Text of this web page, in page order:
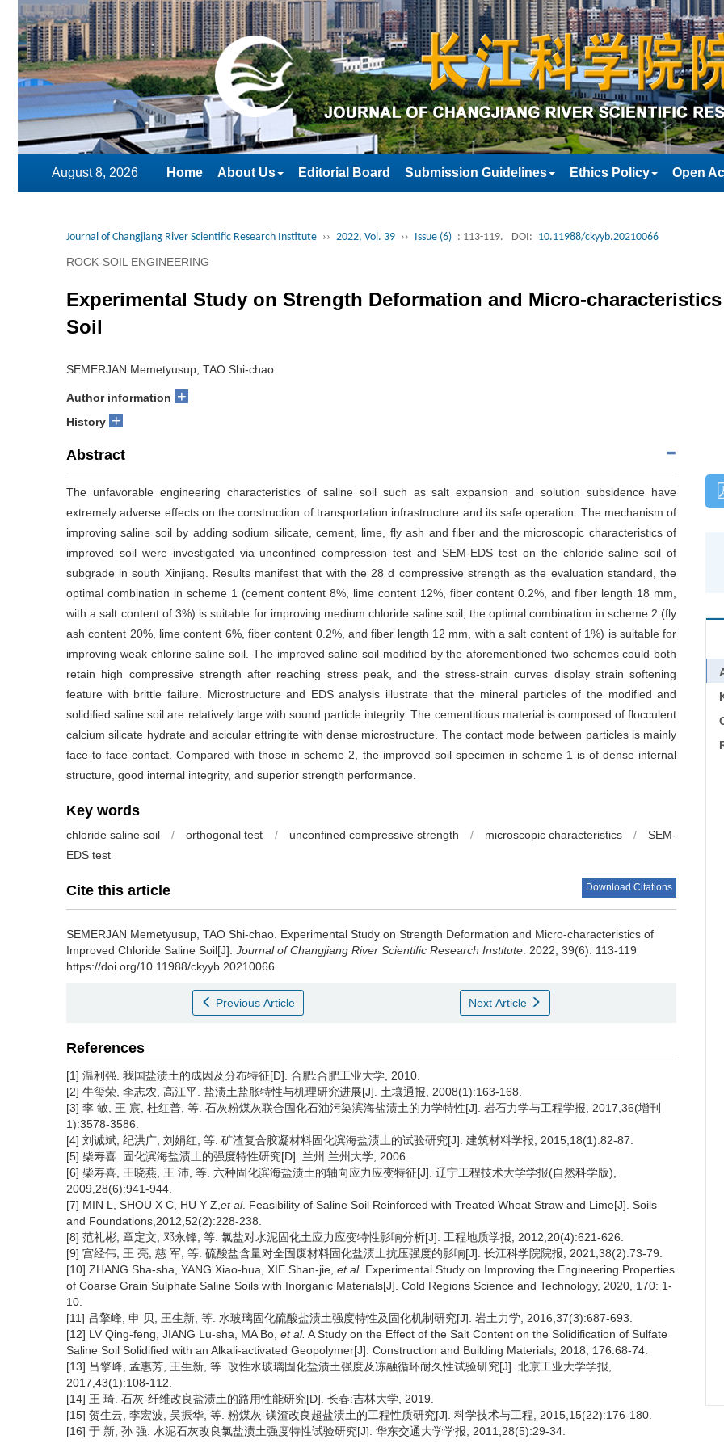
August 8, 2026 Home About Us Editorial Board Submission Guidelines Ethics Policy Open
Journal of Changjiang River Scientific Research Institute ›› 2022, Vol. 39 ›› Issue (6) : 113-119. DOI: 10.11988/ckyyb.20210066
ROCK-SOIL ENGINEERING
Experimental Study on Strength Deformation and Micro-
Soil
SEMERJAN Memetyusup, TAO Shi-chao
Author information +
History +
Abstract
The unfavorable engineering characteristics of saline soil such as salt expansion and solution subsidence have
extremely adverse effects on the construction of transportation infrastructure and its safe operation. The mechanism of
improving saline soil by adding sodium silicate, cement, lime, fly ash and fiber and the microscopic characteristics of
improved soil were investigated via unconfined compression test and SEM-EDS test on the chloride saline soil of
subgrade in south Xinjiang. Results manifest that with the 28 d compressive strength as the evaluation standard, the
optimal combination in scheme 1 (cement content 8%, lime content 12%, fiber content 0.2%, and fiber length 18 mm,
with a salt content of 3%) is suitable for improving medium chloride saline soil; the optimal combination in scheme 2 (fly
ash content 20%, lime content 6%, fiber content 0.2%, and fiber length 12 mm, with a salt content of 1%) is suitable for
improving weak chlorine saline soil. The improved saline soil modified by the aforementioned two schemes could both
retain high compressive strength after reaching stress peak, and the stress-strain curves display strain softening
feature with brittle failure. Microstructure and EDS analysis illustrate that the mineral particles of the modified and
solidified saline soil are relatively large with sound particle integrity. The cementitious material is composed of flocculent
calcium silicate hydrate and acicular ettringite with dense microstructure. The contact mode between particles is mainly
face-to-face contact. Compared with those in scheme 2, the improved soil specimen in scheme 1 is of dense internal
structure, good internal integrity, and superior strength performance.
Key words
chloride saline soil / orthogonal test / unconfined compressive strength / microscopic characteristics /
SEM-
EDS test
Cite this article Download Citations
SEMERJAN Memetyusup, TAO Shi-chao. Experimental Study on Strength Deformation and Micro-characteristics of
Improved Chloride Saline Soil[J]. Journal of Changjiang River Scientific Research Institute . 2022, 39(6): 113-119
https://doi.org/10.11988/ckyyb.20210066
Previous Article Next Article
References
[1] 温利强. 我国盐渍土的成因及分布特征[D]. 合肥:合肥工业大学, 2010.
[2] 牛玺荣, 李志农, 高江平. 盐渍土盐胀特性与机理研究进展[J]. 土壤通报, 2008(1):163-168.
[3] 李 敏, 王 宸, 杜红普, 等. 石灰粉煤灰联合固化石油污染滨海盐渍土的力学特性[J]. 岩石力学与工程学报, 2017,36(增刊
1):3578-3586.
[4] 刘诚斌, 纪洪广, 刘娟红, 等. 矿渣复合胶凝材料固化滨海盐渍土的试验研究[J]. 建筑材料学报, 2015,18(1):82-87.
[5] 柴寿喜. 固化滨海盐渍土的强度特性研究[D]. 兰州:兰州大学, 2006.
[6] 柴寿喜, 王晓燕, 王 沛, 等. 六种固化滨海盐渍土的轴向应力应变特征[J]. 辽宁工程技术大学学报(自然科学版),
2009,28(6):941-944.
[7] MIN L, SHOU X C, HU Y Z, et al. Feasibility of Saline Soil Reinforced with Treated Wheat Straw and Lime[J]. Soils
and Foundations,2012,52(2):228-238.
[8] 范礼彬, 章定文, 邓永锋, 等. 氯盐对水泥固化土应力应变特性影响分析[J]. 工程地质学报, 2012,20(4):621-626.
[9] 宫经伟, 王 亮, 慈 军, 等. 硫酸盐含量对全固废材料固化盐渍土抗压强度的影响[J]. 长江科学院院报, 2021,38(2):73-79.
[10] ZHANG Sha-sha, YANG Xiao-hua, XIE Shan-jie, et al. Experimental Study on Improving the Engineering Properties
of Coarse Grain Sulphate Saline Soils with Inorganic Materials[J]. Cold Regions Science and Technology, 2020, 170: 1-
10.
[11] 吕擎峰, 申 贝, 王生新, 等. 水玻璃固化硫酸盐渍土强度特性及固化机制研究[J]. 岩土力学, 2016,37(3):687-693.
[12] LV Qing-feng, JIANG Lu-sha, MA Bo, et al. A Study on the Effect of the Salt Content on the Solidification of Sulfate
Saline Soil Solidified with an Alkali-activated Geopolymer[J]. Construction and Building Materials, 2018, 176:68-74.
[13] 吕擎峰, 孟惠芳, 王生新, 等. 改性水玻璃固化盐渍土强度及冻融循环耐久性试验研究[J]. 北京工业大学学报,
2017,43(1):108-112.
[14] 王 琦. 石灰-纤维改良盐渍土的路用性能研究[D]. 长春:吉林大学, 2019.
[15] 贺生云, 李宏波, 吴振华, 等. 粉煤灰-镁渣改良超盐渍土的工程性质研究[J]. 科学技术与工程, 2015,15(22):176-180.
[16] 于 新, 孙 强. 水泥石灰改良氯盐渍土强度特性试验研究[J]. 华东交通大学学报, 2011,28(5):29-34.